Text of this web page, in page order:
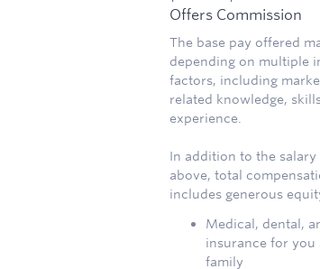
Offers Commission
The base pay offered
depending on multiple
factors, including
related knowledge,
experience.
In addition to the salary
above, total
includes generous
Medical, dental,
insurance for you
family